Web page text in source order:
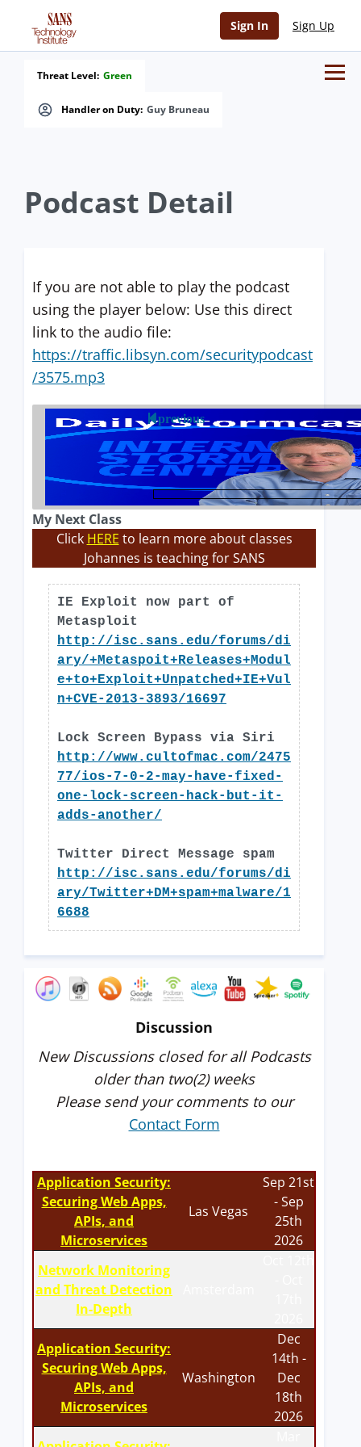
Sign In Sign Up
Handler on Duty: Guy Bruneau
Threat Level: Green
Podcast Detail
If you are not able to play the podcast
using the player below: Use this direct
link to the audio file:
https://traffic.libsyn.com/securitypodcast
/3575.mp3
previous
My Next Class
Click HERE to learn more about classes
Johannes is teaching for SANS
IE Exploit now part of
Metasploit
http://isc.sans.edu/forums/di
ary/+Metaspoit+Releases+Modul
e+to+Exploit+Unpatched+IE+Vul
n+CVE-2013-3893/16697
Lock Screen Bypass via Siri
http://www.cultofmac.com/2475
77/ios-7-0-2-may-have-fixed-
one-lock-screen-hack-but-it-
adds-another/
Twitter Direct Message spam
http://isc.sans.edu/forums/di
ary/Twitter+DM+spam+malware/1
6688
Discussion
New Discussions closed for all Podcasts
older than two(2) weeks
Please send your comments to our
Contact Form
Application Security:
Securing Web Apps,
APIs, and
Microservices
Las Vegas
Sep 21st
- Sep
25th
2026
Network Monitoring
and Threat Detection
In-Depth
Application Security:
Securing Web Apps,
APIs, and
Microservices
Washington
Dec
14th -
Dec
18th
2026